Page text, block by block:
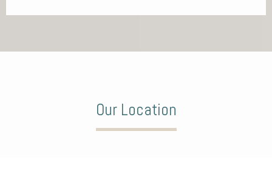
Our Location